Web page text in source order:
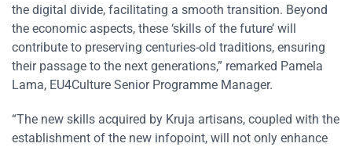
the digital divide, facilitating a smooth transition. Beyond
the economic aspects, these ‘skills of the future’ will
contribute to preserving centuries-old traditions, ensuring
their passage to the next generations,” remarked Pamela
Lama, EU4Culture Senior Programme Manager.
“The new skills acquired by Kruja artisans, coupled with the
establishment of the new infopoint, will not only enhance